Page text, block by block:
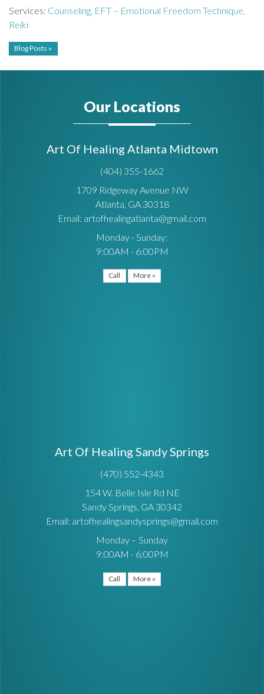
Services: Counseling, EFT – Emotional Freedom Technique,
Reiki
Blog Posts »
Our Locations
Art Of Healing Atlanta Midtown
(404) 355-1662
1709 Ridgeway Avenue NW
Atlanta, GA 30318
Email: artofhealingatlanta@gmail.com
Monday - Sunday:
9:00AM - 6:00PM
Call More »
Art Of Healing Sandy Springs
(470) 552-4343
154 W. Belle Isle Rd NE
Sandy Springs, GA 30342
Email: artofhealingsandysprings@gmail.com
Monday – Sunday
9:00AM - 6:00PM
Call More »